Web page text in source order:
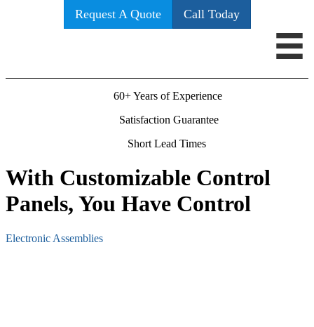
Request A Quote Call Today
60+ Years of Experience
Satisfaction Guarantee
Short Lead Times
With Customizable Control
Panels, You Have Control
Electronic Assemblies